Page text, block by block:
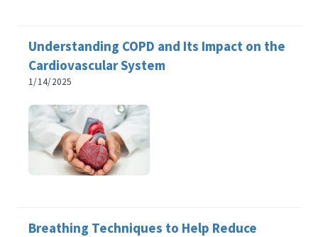
Understanding COPD and Its Impact on the
Cardiovascular System
1/14/2025
Breathing Techniques to Help Reduce